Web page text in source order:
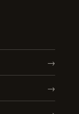
→
→